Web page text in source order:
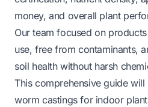
money, and overall plant
Our team focused on
use, free from contaminants,
soil health without harsh
This comprehensive guide
worm castings for indoor